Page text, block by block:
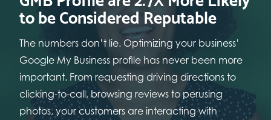
to be Considered Reputable
The numbers don’t lie. Optimizing your business’
Google My Business profile has never been more
important. From requesting driving directions to
clicking-to-call, browsing reviews to perusing
photos, your customers are interacting with